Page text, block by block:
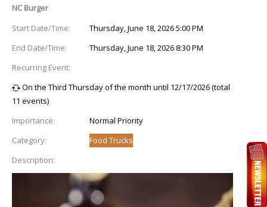
NC Burger
Start Date/Time:
Thursday, June 18, 2026 5:00 PM
End Date/Time:
Thursday, June 18, 2026 8:30 PM
Recurring Event:
On the Third Thursday of the month until 12/17/2026 (total
11 events)
Importance:
Normal Priority
Category:
Food Trucks
Description: